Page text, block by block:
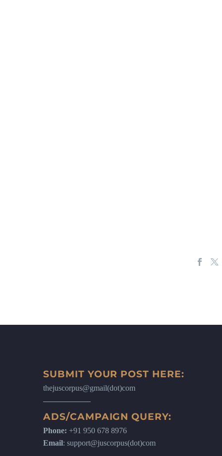
SUBMIT YOUR POST HERE:
thejuscorpus@gmail(dot)com
ADS/CAMPAIGN QUERY:
Phone: +91 950 678 8976
Email: support@juscorpus(dot)com